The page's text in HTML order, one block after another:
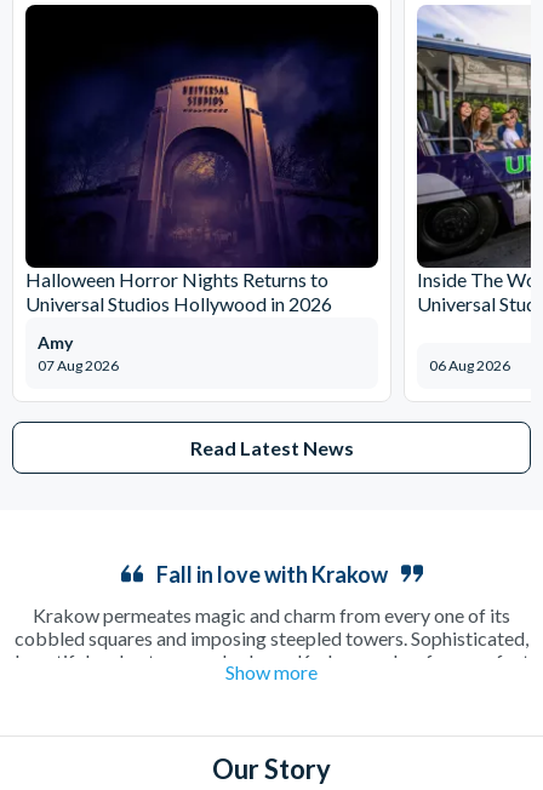
Halloween Horror Nights Returns to
Universal Studios Hollywood in 2026
07 Aug 2026
Amy
Inside The
Universal
06 Aug 2026
Read Latest News
Fall in love with Krakow
Krakow permeates magic and charm from every one of its
cobbled squares and imposing steepled towers. Sophisticated,
beautiful and outrageously cheap, Krakow makes for a perfect
long weekend away as a couple or in a group. Enjoy a relaxing
incredible beer culture on an electrifying night out on the town.
There’s plenty to see and do including the famous
where a guided tour will show you around one of the oldest salt
Show more
Our Story